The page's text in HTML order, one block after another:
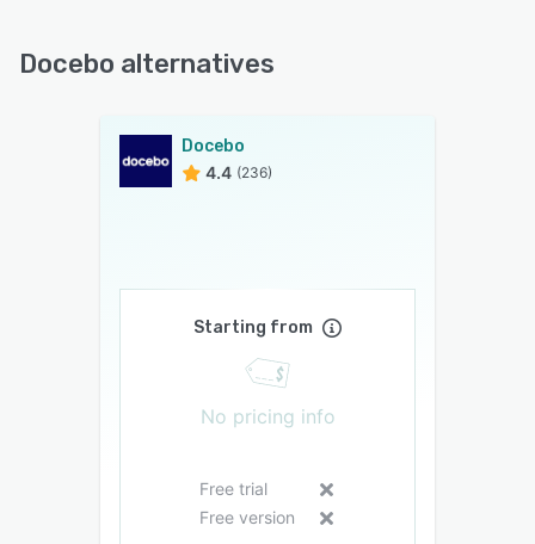
Docebo alternatives
Docebo
4.4 (236)
Starting from
No pricing info
Free trial
Free version